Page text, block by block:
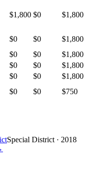
$1,800 $0 $1,800
$0 $0
$1,800
$0 $0
$1,800
$0 $0
$1,800
$0 $0
$1,800
$0 $0 $750
Special District · 2018